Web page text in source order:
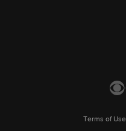
Terms of Use